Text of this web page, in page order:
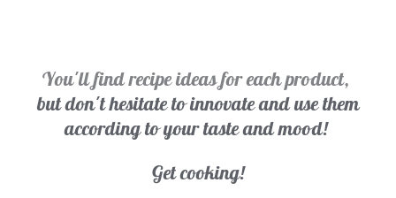
You'll find recipe ideas for each product,
but don't hesitate to innovate and use them
according to your taste and mood!
Get cooking!